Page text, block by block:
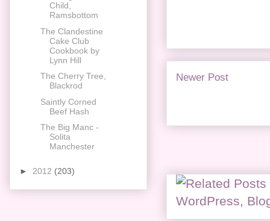
Newer Post
Child,
Ramsbottom
The Clandestine
Cake Club
Cookbook by
Lynn Hill
The Cherry Tree,
Blackrod
Saintly Corned
Beef Hash
The Big Manc -
Solita
Manchester
► 2012 (203)